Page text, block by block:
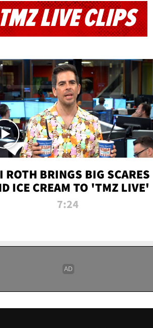
LIVE CLIPS
ROTH BRINGS BIG SCARES
ICE CREAM TO 'TMZ LIVE'
7:24